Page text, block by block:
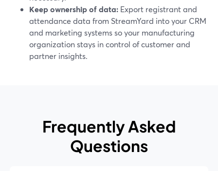
Keep ownership of data: Export registrant and
attendance data from StreamYard into your CRM
and marketing systems so your manufacturing
organization stays in control of customer and
partner insights.
Frequently Asked
Questions